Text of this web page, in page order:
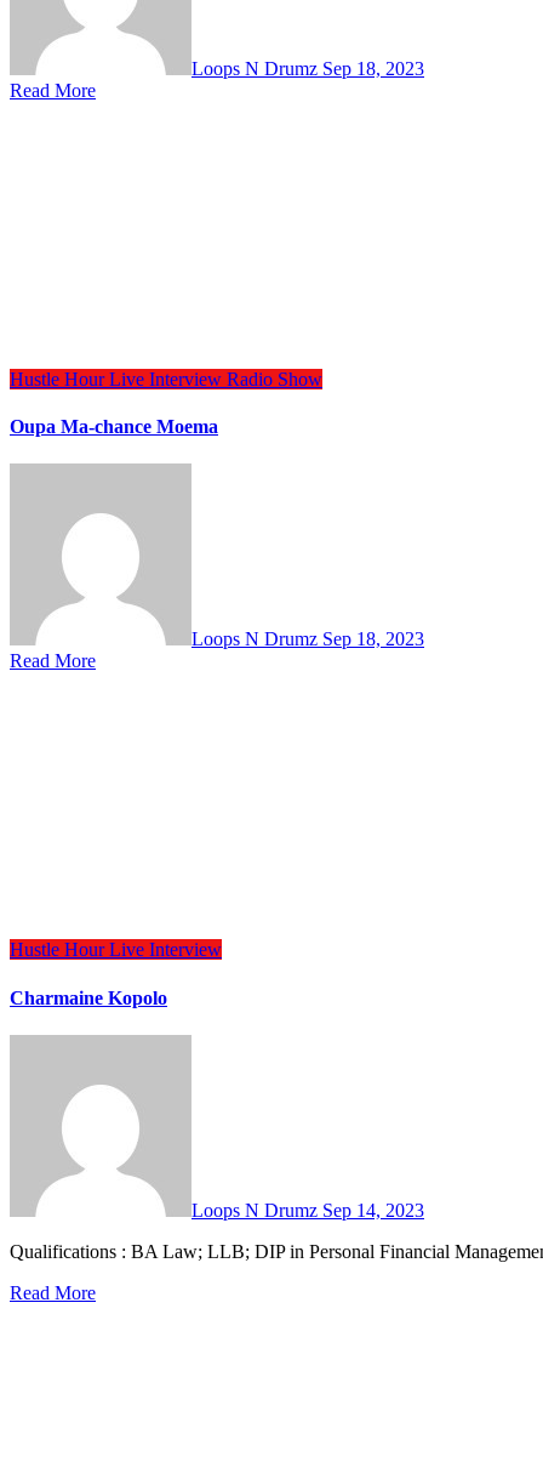
Loops N Drumz Sep 18, 2023
Read More
Hustle HourLive Interview Radio Show
Oupa Ma-chance Moema
Loops N Drumz Sep 18, 2023
Read More
Hustle HourLive Interview
Charmaine Kopolo
Loops N Drumz Sep 14, 2023
Qualifications : BA Law; LLB; DIP in Personal Financial
Read More